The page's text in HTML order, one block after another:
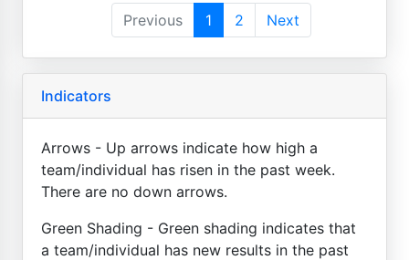
Previous
1 2 Next
Indicators
Arrows - Up arrows indicate how high a
team/individual has risen in the past week.
There are no down arrows.
Green Shading - Green shading indicates that
a team/individual has new results in the past